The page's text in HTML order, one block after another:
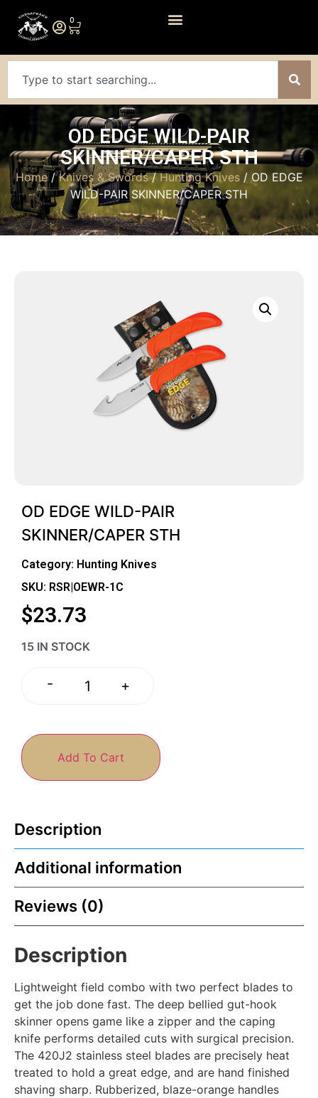
0
OD EDGE WILD-PAIR
SKINNER/CAPER STH
Home/Knives & Swords/Hunting Knives/ OD EDGE
WILD-PAIR SKINNER/CAPER STH
OD EDGE WILD-PAIR
SKINNER/CAPER STH
Category: Hunting Knives
SKU: RSR|OEWR-1C
$23.73
15 IN STOCK
- +
Add To Cart
Description
Additional information
Reviews (0)
Description
Lightweight field combo with two perfect blades to
get the job done fast. The deep bellied gut-hook
skinner opens game like a zipper and the caping
knife performs detailed cuts with surgical precision.
The 420J2 stainless steel blades are precisely heat
treated to hold a great edge, and are hand finished
shaving sharp. Rubberized, blaze-orange handles